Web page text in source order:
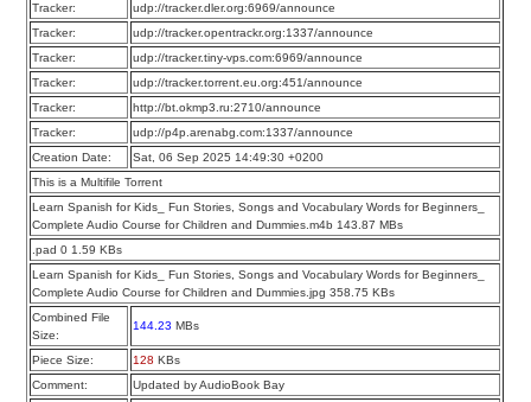
Tracker:
udp://tracker.dler.org:6969/announce
Tracker:
udp://tracker.opentrackr.org:1337/announce
Tracker:
udp://tracker.tiny-vps.com:6969/announce
Tracker:
udp://tracker.torrent.eu.org:451/announce
Tracker:
http://bt.okmp3.ru:2710/announce
Tracker:
udp://p4p.arenabg.com:1337/announce
Creation Date:
Sat, 06 Sep 2025 14:49:30 +0200
This is a Multifile Torrent
Learn Spanish for Kids_ Fun Stories, Songs and Vocabulary Words for Beginners_
Complete Audio Course for Children and Dummies.m4b 143.87 MBs
.pad 0 1.59 KBs
Learn Spanish for Kids_ Fun Stories, Songs and Vocabulary Words for Beginners_
Complete Audio Course for Children and Dummies.jpg 358.75 KBs
Combined File
Size:
144.23 MBs
Piece Size: 128 KBs
Comment:
Updated by AudioBook Bay